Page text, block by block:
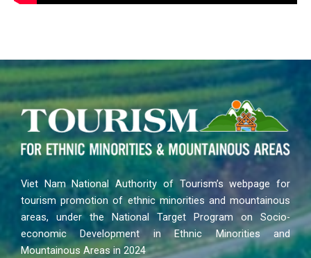
Viet Nam National Authority of Tourism’s webpage for
tourism promotion of ethnic minorities and mountainous
areas, under the National Target Program on Socio-
economic Development in Ethnic Minorities and
Mountainous Areas in 2024